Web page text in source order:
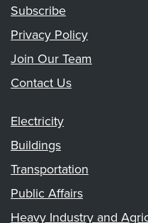
Subscribe
Privacy Policy
Join Our Team
Contact Us
Electricity
Buildings
Transportation
Public Affairs
Heavy Industry and